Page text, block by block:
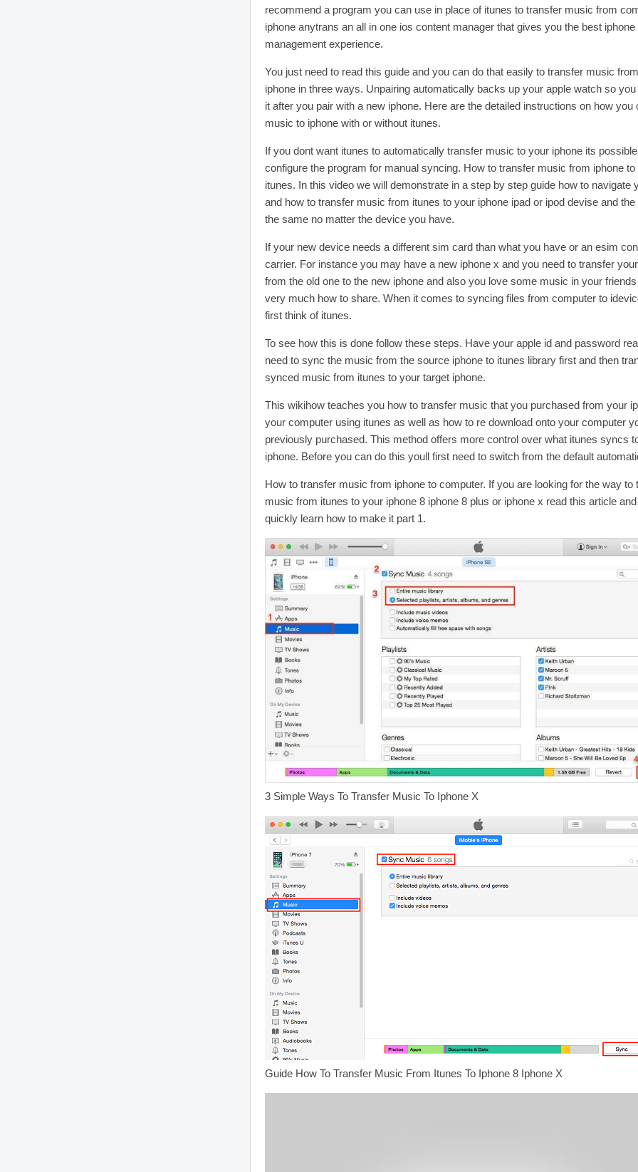
recommend a program you can use in place of itunes to transfer music from
iphone anytrans an all in one ios content manager that gives you the best
management experience.
You just need to read this guide and you can do that easily to transfer music
iphone in three ways. Unpairing automatically backs up your apple watch so
it after you pair with a new iphone. Here are the detailed instructions on how you
music to iphone with or without itunes.
If you dont want itunes to automatically transfer music to your iphone its
configure the program for manual syncing. How to transfer music from iphone to
itunes. In this video we will demonstrate in a step by step guide how to navigate
and how to transfer music from itunes to your iphone ipad or ipod devise and
the same no matter the device you have.
If your new device needs a different sim card than what you have or an esim
carrier. For instance you may have a new iphone x and you need to transfer
from the old one to the new iphone and also you love some music in your
very much how to share. When it comes to syncing files from computer to
first think of itunes.
To see how this is done follow these steps. Have your apple id and password
need to sync the music from the source iphone to itunes library first and then
synced music from itunes to your target iphone.
This wikihow teaches you how to transfer music that you purchased from your
your computer using itunes as well as how to re download onto your computer
previously purchased. This method offers more control over what itunes syncs
iphone. Before you can do this youll first need to switch from the default
How to transfer music from iphone to computer. If you are looking for the way to
music from itunes to your iphone 8 iphone 8 plus or iphone x read this article
quickly learn how to make it part 1.
3 Simple Ways To Transfer Music To Iphone X
Guide How To Transfer Music From Itunes To Iphone 8 Iphone X